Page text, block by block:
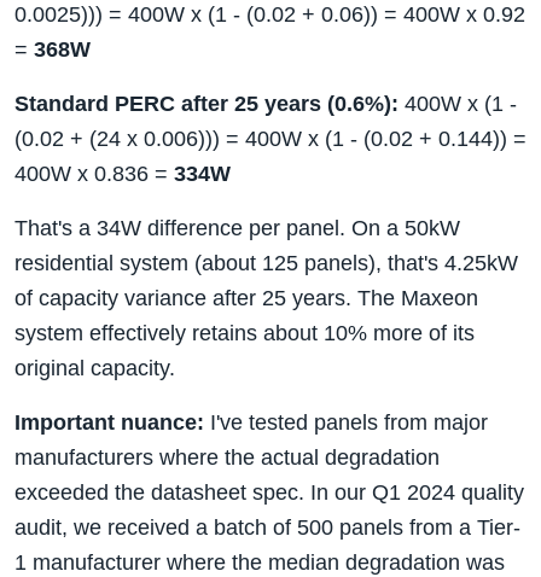
0.0025))) = 400W x (1 - (0.02 + 0.06)) = 400W x 0.92
= 368W
Standard PERC after 25 years (0.6%): 400W x (1 -
(0.02 + (24 x 0.006))) = 400W x (1 - (0.02 + 0.144)) =
400W x 0.836 = 334W
That's a 34W difference per panel. On a 50kW
residential system (about 125 panels), that's 4.25kW
of capacity variance after 25 years. The Maxeon
system effectively retains about 10% more of its
original capacity.
Important nuance: I've tested panels from major
manufacturers where the actual degradation
exceeded the datasheet spec. In our Q1 2024 quality
audit, we received a batch of 500 panels from a Tier-
1 manufacturer where the median degradation was